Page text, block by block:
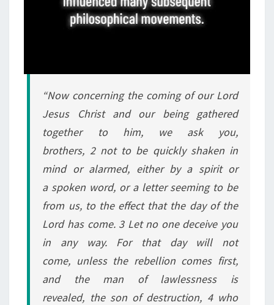
L
A
E
E
S
S
“Now concerning the coming of our Lord
Jesus Christ and our being gathered
together to him, we ask you,
brothers, 2 not to be quickly shaken in
mind or alarmed, either by a spirit or
a spoken word, or a letter seeming to be
from us, to the effect that the day of the
Lord has come. 3 Let no one deceive you
in any way. For that day will not
come, unless the rebellion comes first,
and the man of lawlessness is
revealed, the son of destruction, 4 who